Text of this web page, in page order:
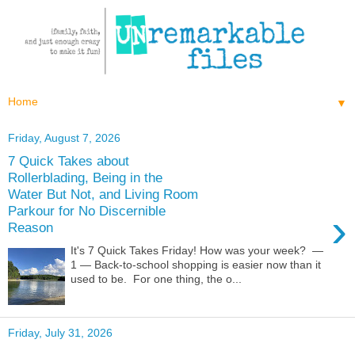
▼
Friday, August 7, 2026
7 Quick Takes about
Rollerblading, Being in the
Water But Not, and Living Room
Parkour for No Discernible
Reason
›
It's 7 Quick Takes Friday! How was your week? —
1 — Back-to-school shopping is easier now than it
used to be. For one thing, the o...
Friday, July 31, 2026